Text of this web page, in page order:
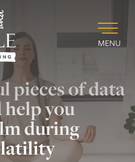
MENU
pieces of data
you
during